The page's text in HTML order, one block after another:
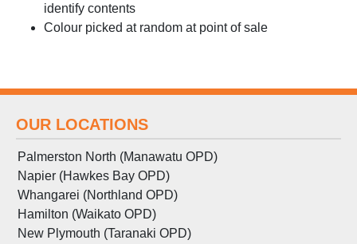
identify contents
Colour picked at random at point of sale
OUR LOCATIONS
Palmerston North (Manawatu OPD)
Napier (Hawkes Bay OPD)
Whangarei (Northland OPD)
Hamilton (Waikato OPD)
New Plymouth (Taranaki OPD)